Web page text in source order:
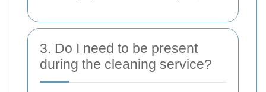
3. Do I need to be present
during the cleaning service?